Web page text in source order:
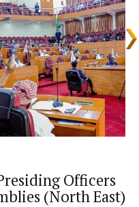
Officers
(North East)